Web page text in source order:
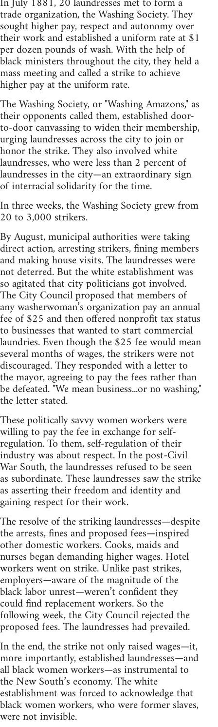
trade organization, the Washing Society. They
sought higher pay, respect and autonomy over
their work and established a uniform rate at $1
per dozen pounds of wash. With the help of
black ministers throughout the city, they held a
mass meeting and called a strike to achieve
higher pay at the uniform rate.
The Washing Society, or "Washing Amazons," as
their opponents called them, established door-
to-door canvassing to widen their membership,
urging laundresses across the city to join or
honor the strike. They also involved white
laundresses, who were less than 2 percent of
laundresses in the city—an extraordinary sign
of interracial solidarity for the time.
In three weeks, the Washing Society grew from
20 to 3,000 strikers.
By August, municipal authorities were taking
direct action, arresting strikers, fining members
and making house visits. The laundresses were
not deterred. But the white establishment was
so agitated that city politicians got involved.
The City Council proposed that members of
any washerwoman’s organization pay an annual
fee of $25 and then offered nonprofit tax status
to businesses that wanted to start commercial
laundries. Even though the $25 fee would mean
several months of wages, the strikers were not
discouraged. They responded with a letter to
the mayor, agreeing to pay the fees rather than
be defeated. "We mean business...or no washing,"
the letter stated.
These politically savvy women workers were
willing to pay the fee in exchange for self-
regulation. To them, self-regulation of their
industry was about respect. In the post-Civil
War South, the laundresses refused to be seen
as subordinate. These laundresses saw the strike
as asserting their freedom and identity and
gaining respect for their work.
The resolve of the striking laundresses—despite
the arrests, fines and proposed fees—inspired
other domestic workers. Cooks, maids and
nurses began demanding higher wages. Hotel
workers went on strike. Unlike past strikes,
employers—aware of the magnitude of the
black labor unrest—weren’t confident they
could find replacement workers. So the
following week, the City Council rejected the
proposed fees. The laundresses had prevailed.
In the end, the strike not only raised wages—it,
more importantly, established laundresses—and
all black women workers—as instrumental to
the New South’s economy. The white
establishment was forced to acknowledge that
black women workers, who were former slaves,
were not invisible.